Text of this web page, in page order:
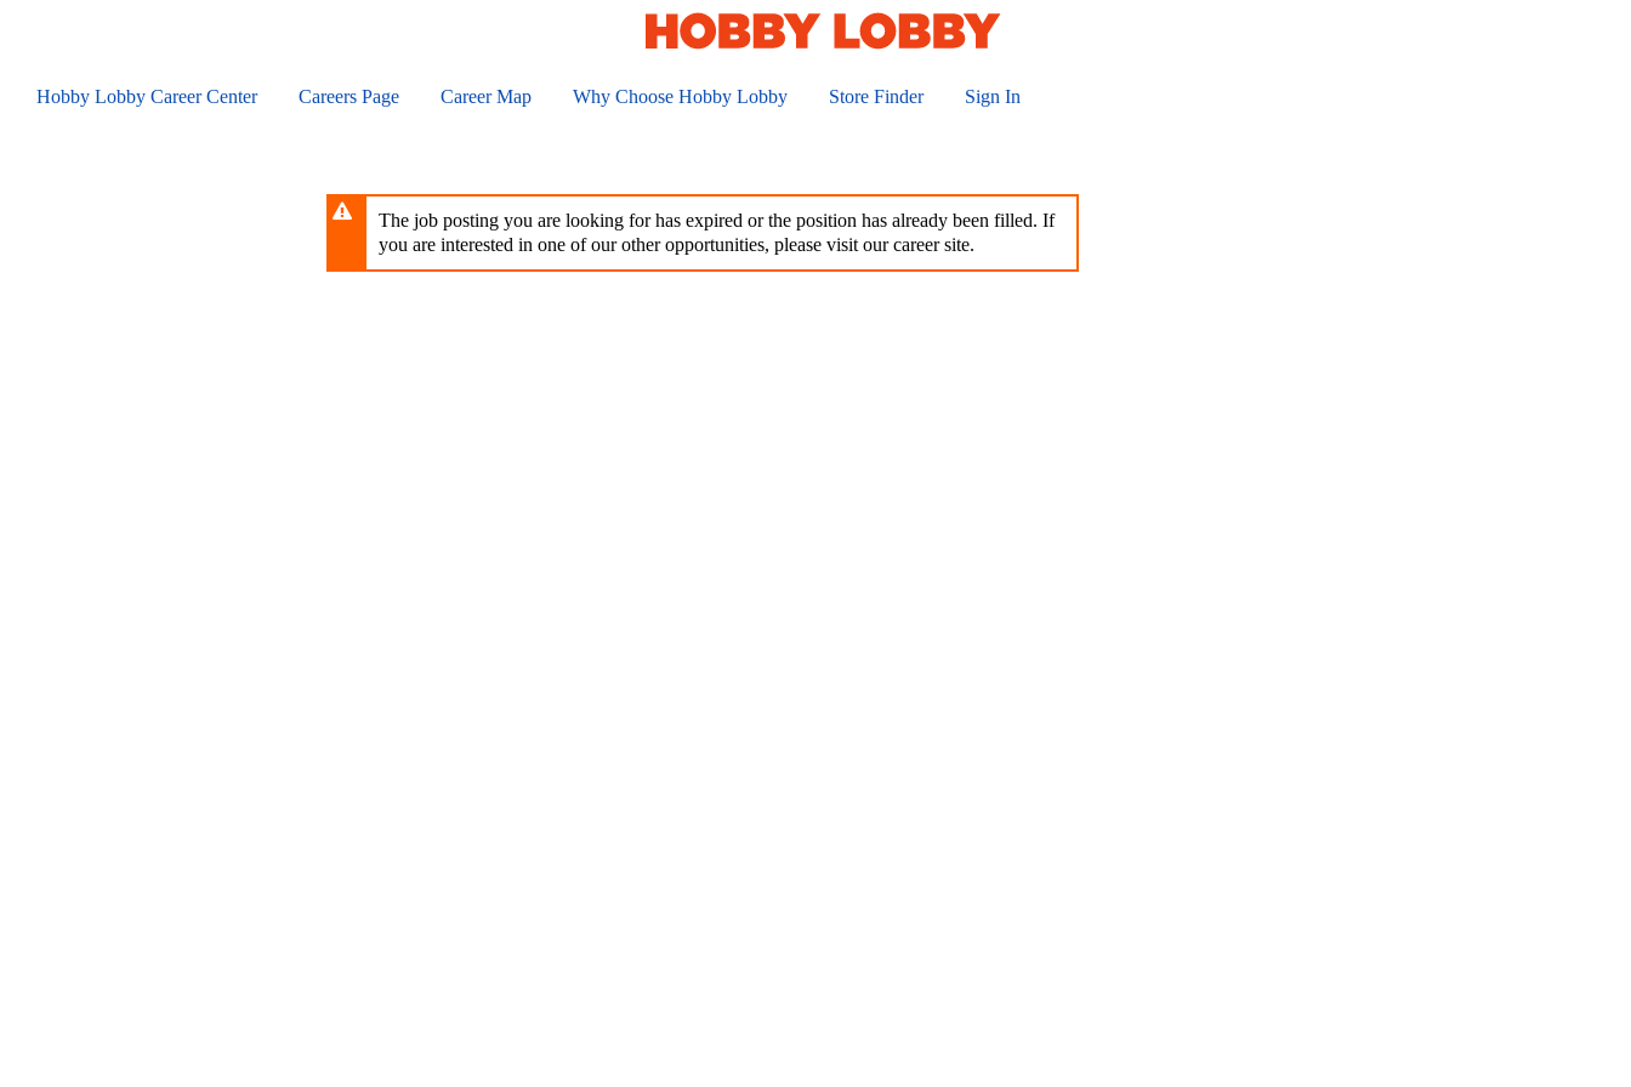
contentHobby Lobby Career Center Careers Page Career Map Why Choose Hobby Lobby Store Finder Sign In
The job posting you are looking for has expired or the position has already been filled. If
you are interested in one of our other opportunities, please visit our career site.